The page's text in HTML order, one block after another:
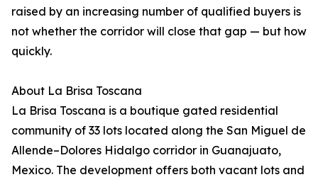
raised by an increasing number of qualified buyers is
not whether the corridor will close that gap — but how
quickly.
About La Brisa Toscana
La Brisa Toscana is a boutique gated residential
community of 33 lots located along the San Miguel de
Allende–Dolores Hidalgo corridor in Guanajuato,
Mexico. The development offers both vacant lots and